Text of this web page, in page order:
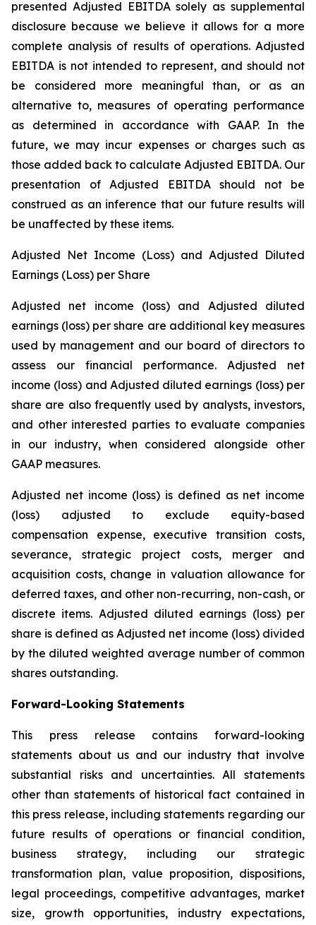
presented Adjusted EBITDA solely as supplemental
disclosure because we believe it allows for a more
complete analysis of results of operations. Adjusted
EBITDA is not intended to represent, and should not
be considered more meaningful than, or as an
alternative to, measures of operating performance
as determined in accordance with GAAP. In the
future, we may incur expenses or charges such as
those added back to calculate Adjusted EBITDA. Our
presentation of Adjusted EBITDA should not be
construed as an inference that our future results will
be unaffected by these items.
Adjusted Net Income (Loss) and Adjusted Diluted
Earnings (Loss) per Share
Adjusted net income (loss) and Adjusted diluted
earnings (loss) per share are additional key measures
used by management and our board of directors to
assess our financial performance. Adjusted net
income (loss) and Adjusted diluted earnings (loss) per
share are also frequently used by analysts, investors,
and other interested parties to evaluate companies
in our industry, when considered alongside other
GAAP measures.
Adjusted net income (loss) is defined as net income
(loss) adjusted to exclude equity-based
compensation expense, executive transition costs,
severance, strategic project costs, merger and
acquisition costs, change in valuation allowance for
deferred taxes, and other non-recurring, non-cash, or
discrete items. Adjusted diluted earnings (loss) per
share is defined as Adjusted net income (loss) divided
by the diluted weighted average number of common
shares outstanding.
Forward-Looking Statements
This press release contains forward-looking
statements about us and our industry that involve
substantial risks and uncertainties. All statements
other than statements of historical fact contained in
this press release, including statements regarding our
future results of operations or financial condition,
business strategy, including our strategic
transformation plan, value proposition, dispositions,
legal proceedings, competitive advantages, market
size, growth opportunities, industry expectations,